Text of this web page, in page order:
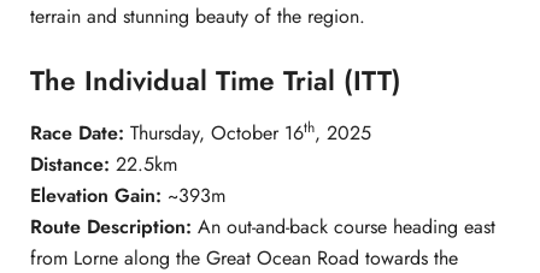
terrain and stunning beauty of the region.
The Individual Time Trial (ITT)
Race Date: Thursday, October 16th, 2025
Distance: 22.5km
Elevation Gain: ~393m
Route Description: An out-and-back course heading east
from Lorne along the Great Ocean Road towards the